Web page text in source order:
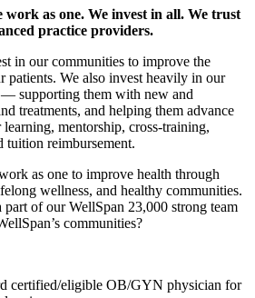
as one. We invest in all. We trust
practice providers.
in our communities to improve the
patients. We also invest heavily in our
supporting them with new and
treatments, and helping them advance
learning, mentorship, cross-training,
tuition reimbursement.
as one to improve health through
wellness, and healthy communities.
of our WellSpan 23,000 strong team
communities?
certified/eligible OB/GYN physician for